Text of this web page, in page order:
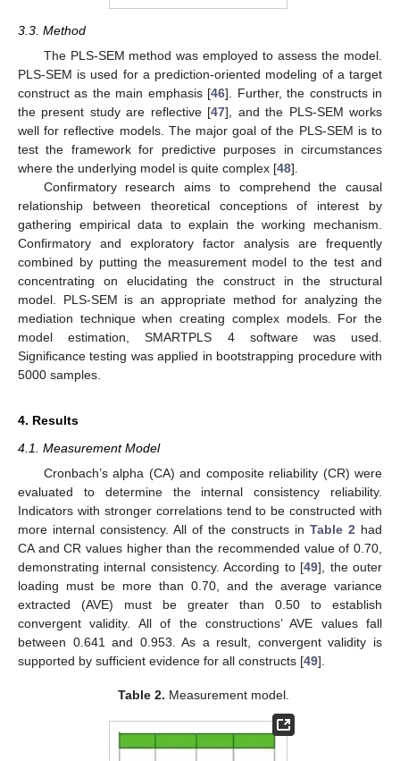
3.3. Method
The PLS-SEM method was employed to assess the model.
PLS-SEM is used for a prediction-oriented modeling of a target
construct as the main emphasis [46]. Further, the constructs in
the present study are reflective [47], and the PLS-SEM works
well for reflective models. The major goal of the PLS-SEM is to
test the framework for predictive purposes in circumstances
where the underlying model is quite complex [48].
Confirmatory research aims to comprehend the causal
relationship between theoretical conceptions of interest by
gathering empirical data to explain the working mechanism.
Confirmatory and exploratory factor analysis are frequently
combined by putting the measurement model to the test and
concentrating on elucidating the construct in the structural
model. PLS-SEM is an appropriate method for analyzing the
mediation technique when creating complex models. For the
model estimation, SMARTPLS 4 software was used.
Significance testing was applied in bootstrapping procedure with
5000 samples.
4. Results
4.1. Measurement Model
Cronbach’s alpha (CA) and composite reliability (CR) were
evaluated to determine the internal consistency reliability.
Indicators with stronger correlations tend to be constructed with
more internal consistency. All of the constructs in Table 2 had
CA and CR values higher than the recommended value of 0.70,
demonstrating internal consistency. According to [49], the outer
loading must be more than 0.70, and the average variance
extracted (AVE) must be greater than 0.50 to establish
convergent validity. All of the constructions’ AVE values fall
between 0.641 and 0.953. As a result, convergent validity is
supported by sufficient evidence for all constructs [49].
Table 2. Measurement model.